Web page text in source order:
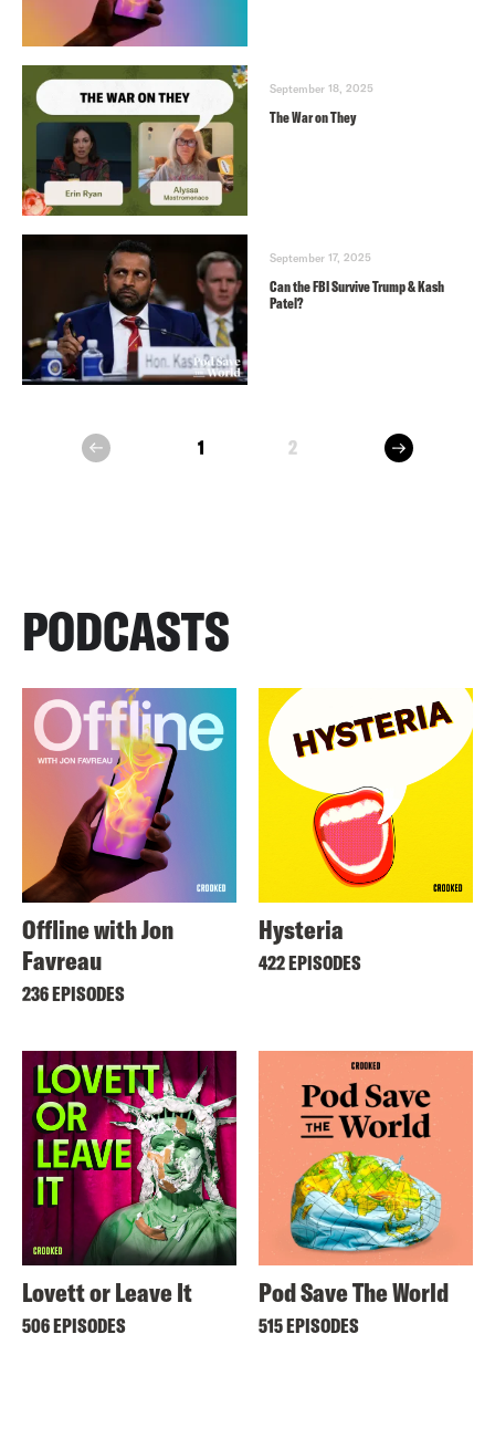
September 18, 2025
The War on They
September 17, 2025
Can the FBI Survive Trump & Kash
Patel?
prev 1 2 next
PODCASTS
Offline with Jon
Favreau
236 EPISODES
Hysteria
422 EPISODES
Lovett or Leave It
506 EPISODES
Pod Save The World
515 EPISODES